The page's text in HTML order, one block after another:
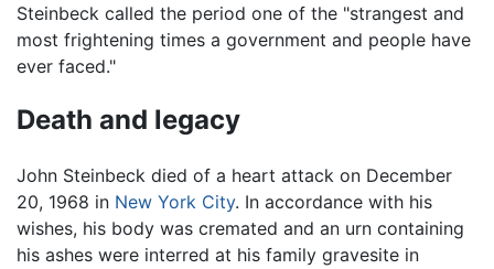
Steinbeck called the period one of the "strangest and
most frightening times a government and people have
ever faced."
Death and legacy
John Steinbeck died of a heart attack on December
20, 1968 in New York City. In accordance with his
wishes, his body was cremated and an urn containing
his ashes were interred at his family gravesite in